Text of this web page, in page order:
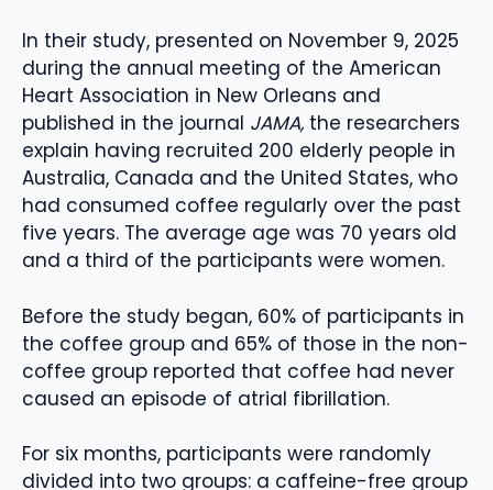
In their study, presented on November 9, 2025
during the annual meeting of the American
Heart Association in New Orleans and
published in the journal JAMA, the researchers
explain having recruited 200 elderly people in
Australia, Canada and the United States, who
had consumed coffee regularly over the past
five years. The average age was 70 years old
and a third of the participants were women.
Before the study began, 60% of participants in
the coffee group and 65% of those in the non-
coffee group reported that coffee had never
caused an episode of atrial fibrillation.
For six months, participants were randomly
divided into two groups: a caffeine-free group